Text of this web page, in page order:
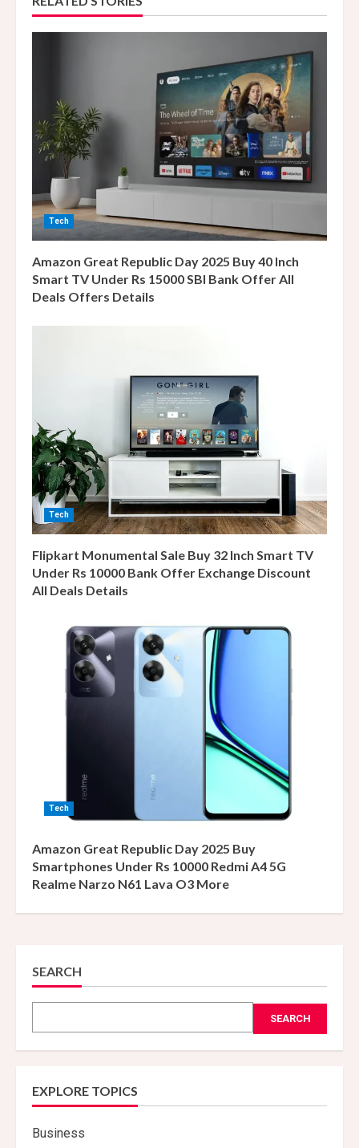
u
e
a
i
n
g
Tech
Amazon Great Republic Day 2025 Buy 40 Inch
Smart TV Under Rs 15000 SBI Bank Offer All
Deals Offers Details
Tech
Flipkart Monumental Sale Buy 32 Inch Smart TV
Under Rs 10000 Bank Offer Exchange Discount
All Deals Details
Tech
Amazon Great Republic Day 2025 Buy
Smartphones Under Rs 10000 Redmi A4 5G
Realme Narzo N61 Lava O3 More
SEARCH
SEARCH
EXPLORE TOPICS
Business